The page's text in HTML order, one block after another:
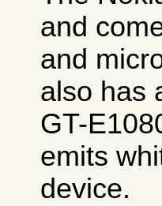
and
and
also has
GT-
emits
device.